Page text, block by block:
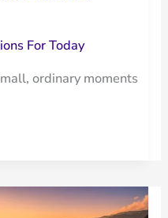
For Today
ordinary moments